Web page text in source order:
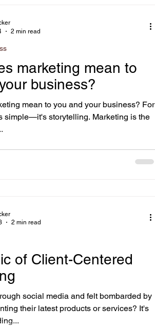
marketing mean to
business?
mean to you and your business? For
simple—it's storytelling. Marketing is the
2 min read
of Client-Centered
social media and felt bombarded by
their latest products or services? It's
2 min read